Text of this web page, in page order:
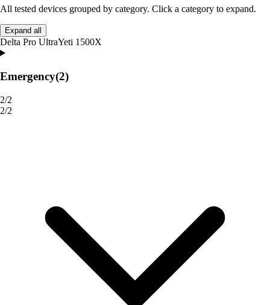
All tested devices grouped by category. Click a category to expand.
Expand all
Delta Pro UltraYeti 1500X
Emergency(2)
2/2
2/2